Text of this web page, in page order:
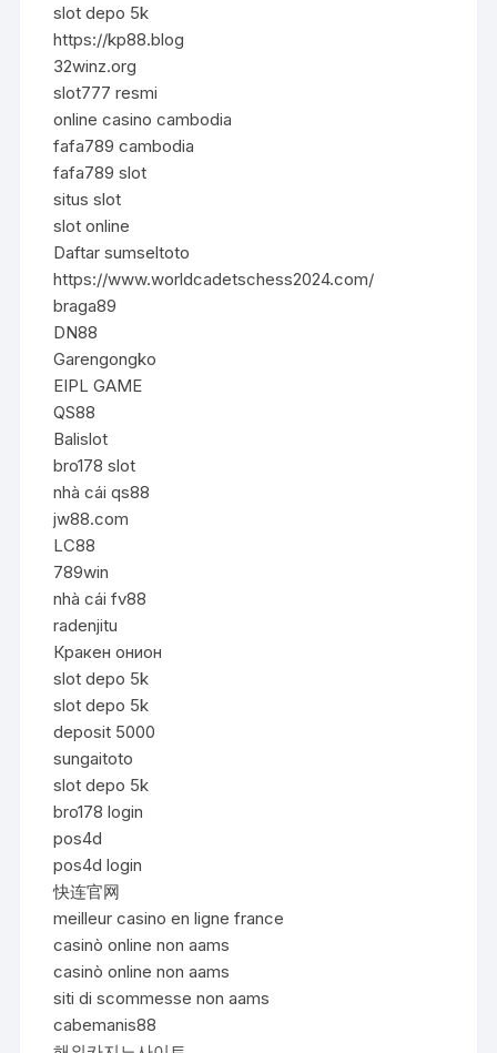
slot depo 5k
https://kp88.blog
32winz.org
slot777 resmi
online casino cambodia
fafa789 cambodia
fafa789 slot
situs slot
slot online
Daftar sumseltoto
https://www.worldcadetschess2024.com/
braga89
DN88
Garengongko
EIPL GAME
QS88
Balislot
bro178 slot
nhà cái qs88
jw88.com
LC88
789win
nhà cái fv88
radenjitu
Кракен онион
slot depo 5k
slot depo 5k
deposit 5000
sungaitoto
slot depo 5k
bro178 login
pos4d
pos4d login
快连官网
meilleur casino en ligne france
casinò online non aams
casinò online non aams
siti di scommesse non aams
cabemanis88